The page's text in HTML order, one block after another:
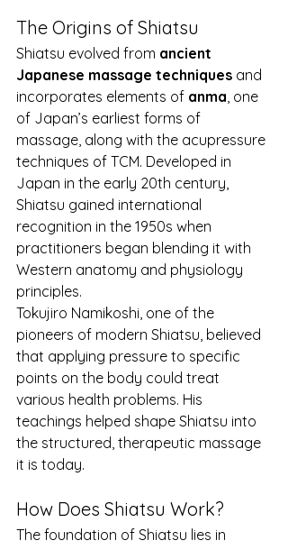
The Origins of Shiatsu
Shiatsu evolved from ancient
Japanese massage techniques and
incorporates elements of anma, one
of Japan’s earliest forms of
massage, along with the acupressure
techniques of TCM. Developed in
Japan in the early 20th century,
Shiatsu gained international
recognition in the 1950s when
practitioners began blending it with
Western anatomy and physiology
principles.
Tokujiro Namikoshi, one of the
pioneers of modern Shiatsu, believed
that applying pressure to specific
points on the body could treat
various health problems. His
teachings helped shape Shiatsu into
the structured, therapeutic massage
it is today.
How Does Shiatsu Work?
The foundation of Shiatsu lies in